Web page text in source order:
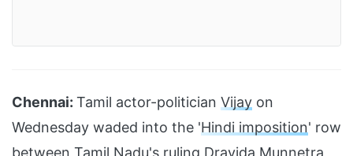
Chennai: Tamil actor-politician Vijay on
Wednesday waded into the 'Hindi imposition' row
between Tamil Nadu's ruling Dravida Munnetra